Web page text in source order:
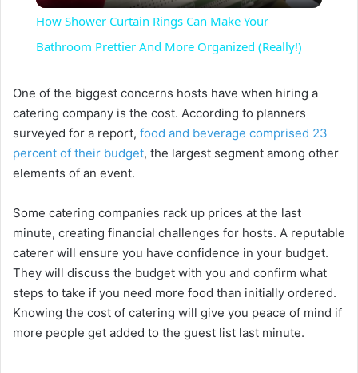
a
y
V
d
e
o
How Shower Curtain Rings Can Make Your
Bathroom Prettier And More Organized (Really!)
One of the biggest concerns hosts have when hiring a
catering company is the cost. According to planners
surveyed for a report, food and beverage comprised 23
percent of their budget, the largest segment among other
elements of an event.
Some catering companies rack up prices at the last
minute, creating financial challenges for hosts. A reputable
caterer will ensure you have confidence in your budget.
They will discuss the budget with you and confirm what
steps to take if you need more food than initially ordered.
Knowing the cost of catering will give you peace of mind if
more people get added to the guest list last minute.